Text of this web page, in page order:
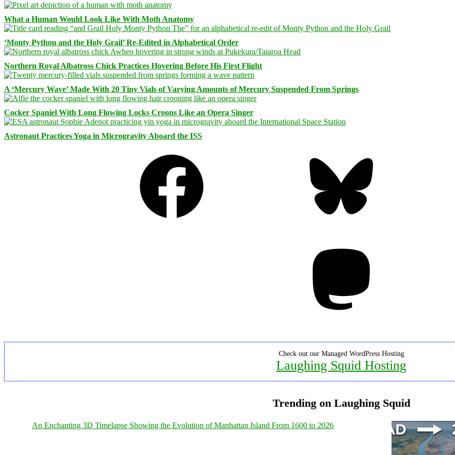
What a Human Would Look Like With Moth Anatomy
‘Monty Python and the Holy Grail’ Re-Edited in Alphabetical Order
Northern Royal Albatross Chick Practices Hovering Before His First Flight
A ‘Mercury Wave’ Made With 20 Tiny Vials of Varying Amounts of Mercury Suspended From Springs
Cocker Spaniel With Long Flowing Locks Croons Like an Opera Singer
Astronaut Practices Yoga in Microgravity Aboard the ISS
Check out our Managed WordPress Hosting
Laughing Squid Hosting
Trending on Laughing Squid
An Enchanting 3D Timelapse Showing the Evolution of Manhattan Island From 1600 to 2026